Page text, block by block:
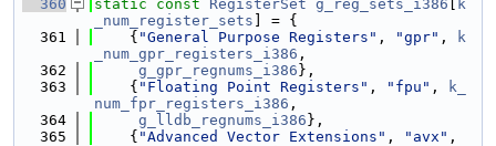
  360
static const RegisterSet g_reg_sets_i386
k
_num_register_sets ] = {
  361
    {
"General Purpose Registers" , "gpr" ,
k
_num_gpr_registers_i386 ,
  362
g_gpr_regnums_i386 },
  363
    {
"Floating Point Registers" , "fpu" ,
k_
num_fpr_registers_i386 ,
  364
g_lldb_regnums_i386 },
  365
    {
"Advanced Vector Extensions" , "avx"